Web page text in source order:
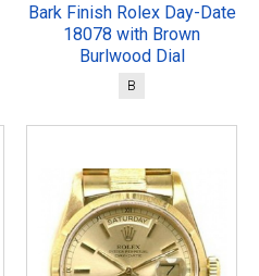
Bark Finish Rolex Day-Date
18078 with Brown
Burlwood Dial
B